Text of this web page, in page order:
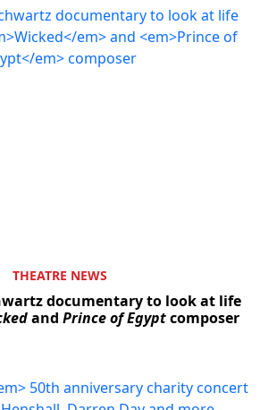
THEATRE NEWS
documentary to look at life
and Prince of Egyptcomposer